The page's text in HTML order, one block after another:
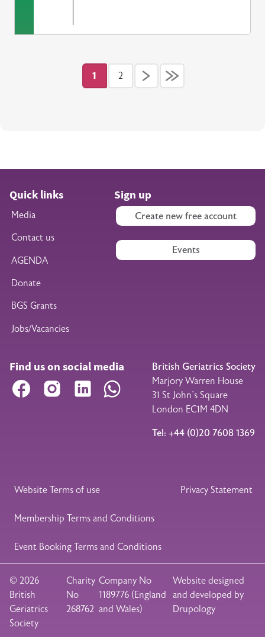
Pagination
Current page
1
Page
2
Quick links
Media
Contact us
AGENDA
Donate
BGS Grants
Jobs/Vacancies
Sign up
Create new free account
Events
Find us on social media
Facebook Instagram LinkedIn WhatsApp
British Geriatrics Society
Marjory Warren House
31 St John’s Square
London EC1M 4DN
Tel: +44 (0)20 7608 1369
Legal Footer
Website Terms of use Privacy Statement
Membership Terms and Conditions
Event Booking Terms and Conditions
© 2026
British
Geriatrics
Society
Charity
No
268762
Company No
1189776 (England
and Wales)
Website designed
and developed by
Drupology